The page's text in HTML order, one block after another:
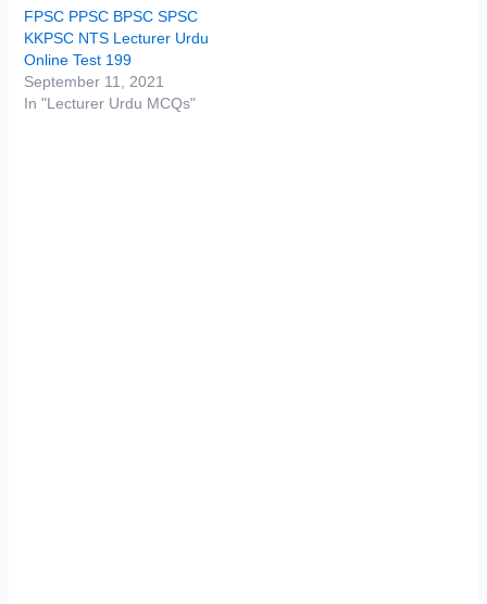
FPSC PPSC BPSC SPSC
KKPSC NTS Lecturer Urdu
Online Test 199
September 11, 2021
In "Lecturer Urdu MCQs"